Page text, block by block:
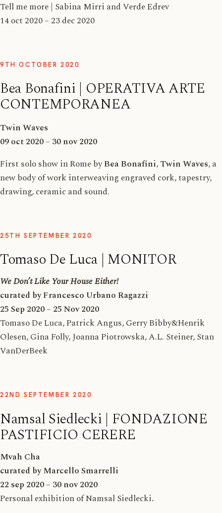
Tell me more | Sabina Mirri and Verde Edrev
14 oct 2020 – 23 dec 2020
9TH OCTOBER 2020
Bea Bonafini | OPERATIVA ARTE
CONTEMPORANEA
Twin Waves
09 oct 2020 – 30 nov 2020
First solo show in Rome byBea Bonafini,Twin Waves, a
new body of work interweaving engraved cork, tapestry,
drawing, ceramic and sound.
25TH SEPTEMBER 2020
Tomaso De Luca | MONITOR
We Don’t Like Your House Either!
curated by Francesco Urbano Ragazzi
25 Sep 2020 – 25 Nov 2020
Tomaso De Luca, Patrick Angus, Gerry Bibby&Henrik
Olesen, Gina Folly, Joanna Piotrowska, A.L. Steiner, Stan
VanDerBeek
22ND SEPTEMBER 2020
Namsal Siedlecki | FONDAZIONE
PASTIFICIO CERERE
Mvah Cha
curated by Marcello Smarrelli
22 sep 2020 – 30 nov 2020
Personal exhibition of Namsal Siedlecki.